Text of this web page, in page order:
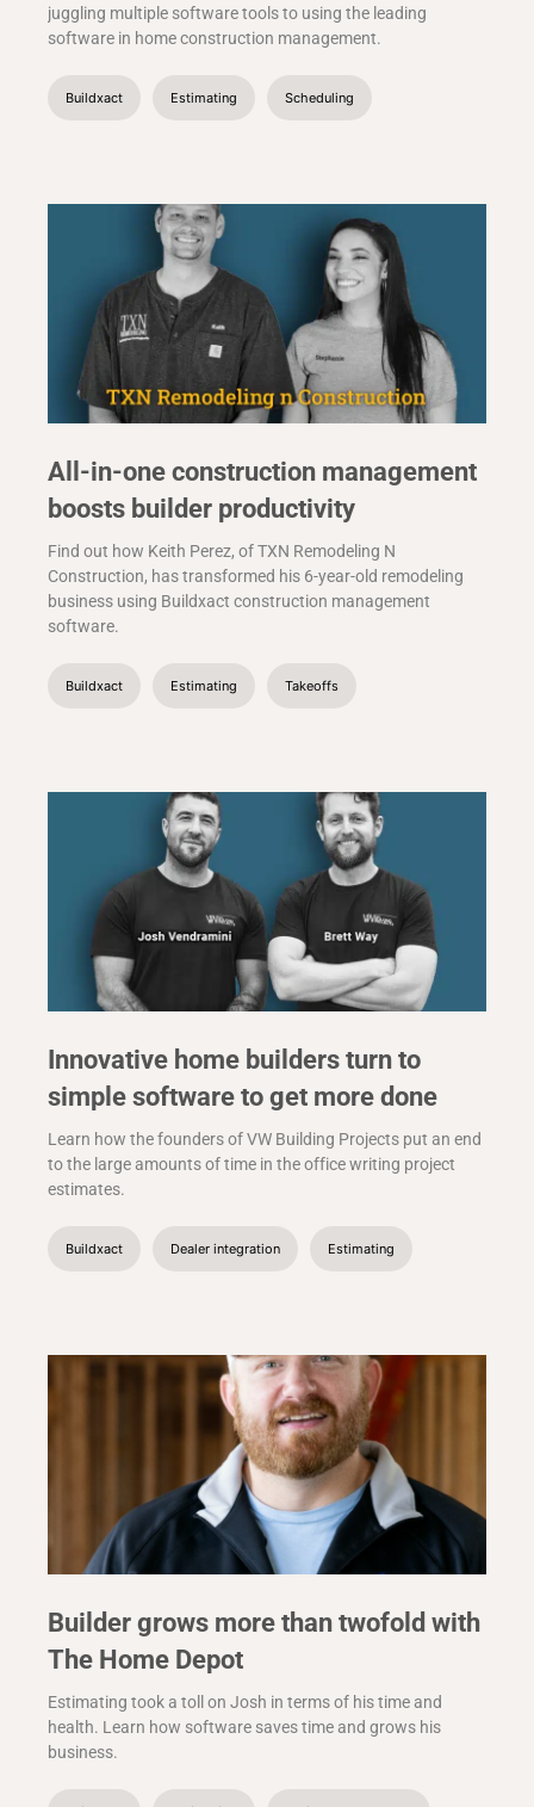
juggling multiple software tools to using the leading
software in home construction management.
Buildxact Estimating Scheduling
All-in-one construction management
boosts builder productivity
Find out how Keith Perez, of TXN Remodeling N
Construction, has transformed his 6-year-old remodeling
business using Buildxact construction management
software.
Buildxact Estimating Takeoffs
Innovative home builders turn to
simple software to get more done
Learn how the founders of VW Building Projects put an end
to the large amounts of time in the office writing project
estimates.
Buildxact Dealer integration Estimating
Builder grows more than twofold with
The Home Depot
Estimating took a toll on Josh in terms of his time and
health. Learn how software saves time and grows his
business.